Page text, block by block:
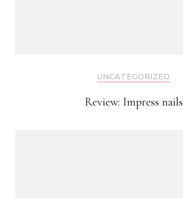
UNCATEGORIZED
Review: Impress nails